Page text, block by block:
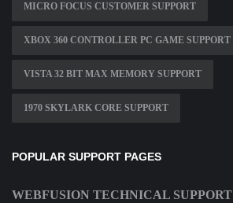
MICRO FOCUS CUSTOMER SUPPORT
XBOX 360 CONTROLLER PC GAME SUPPORT
VISTA 32 BIT MAX MEMORY SUPPORT
1970 SKYLARK CORE SUPPORT
POPULAR SUPPORT PAGES
WEBFUSION TECHNICAL SUPPORT